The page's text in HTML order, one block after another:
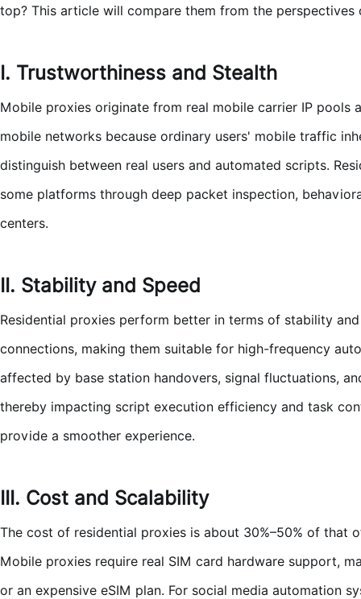
top? This article will compare them from the
I. Trustworthiness and Stealth
Mobile proxies originate from real mobile carrier IP pools
mobile networks because ordinary users' mobile traffic
distinguish between real users and automated scripts.
some platforms through deep packet inspection,
centers.
II. Stability and Speed
Residential proxies perform better in terms of stability
connections, making them suitable for high-frequency
affected by base station handovers, signal fluctuations,
thereby impacting script execution efficiency and task
provide a smoother experience.
III. Cost and Scalability
The cost of residential proxies is about 30%–50% of that
Mobile proxies require real SIM card hardware support,
or an expensive eSIM plan. For social media automation